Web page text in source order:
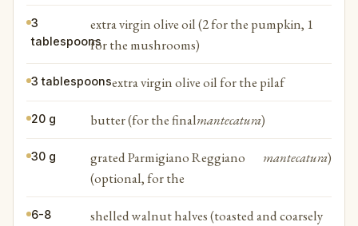
3
tablespoons
extra virgin olive oil (2 for the pumpkin, 1
for the mushrooms)
3 tablespoonsextra virgin olive oil for the pilaf
20 g butter (for the finalmantecatura)
30 g
grated Parmigiano Reggiano
(optional, for the
mantecatura)
6-8
shelled walnut halves (toasted and coarsely